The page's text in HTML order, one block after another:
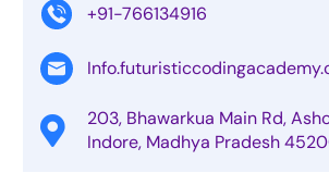
+91-766134916
203, Bhawarkua Main Rd,
Indore, Madhya Pradesh